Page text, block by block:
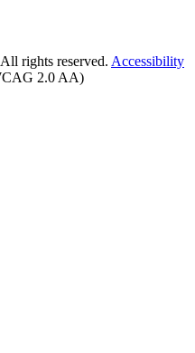
rights reserved. Accessibility
2.0 AA)